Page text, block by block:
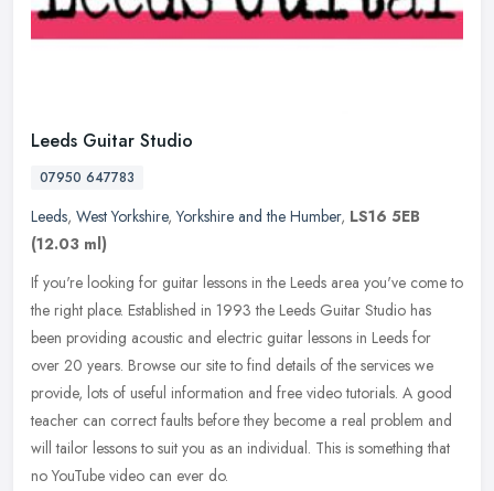
Leeds Guitar Studio
07950 647783
Leeds, West Yorkshire,Yorkshire and the Humber, LS16 5EB
(12.03 ml)
If you're looking for guitar lessons in the Leeds area you've come to
the right place. Established in 1993 the Leeds Guitar Studio has
been providing acoustic and electric guitar lessons in Leeds for
over 20 years. Browse our site to find details of the services we
provide, lots of useful information and free video tutorials. A good
teacher can correct faults before they become a real problem and
will tailor lessons to suit you as an individual. This is something that
no YouTube video can ever do.